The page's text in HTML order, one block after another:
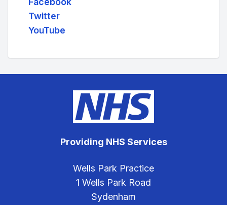
Twitter
YouTube
Providing NHS Services
Wells Park Practice
1 Wells Park Road
Sydenham